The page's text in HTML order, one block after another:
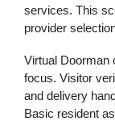
services. This
provider
Virtual Doorman
focus. Visitor
and delivery
Basic resident